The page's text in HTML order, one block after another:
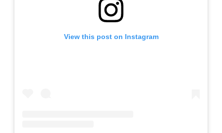
View this post on Instagram